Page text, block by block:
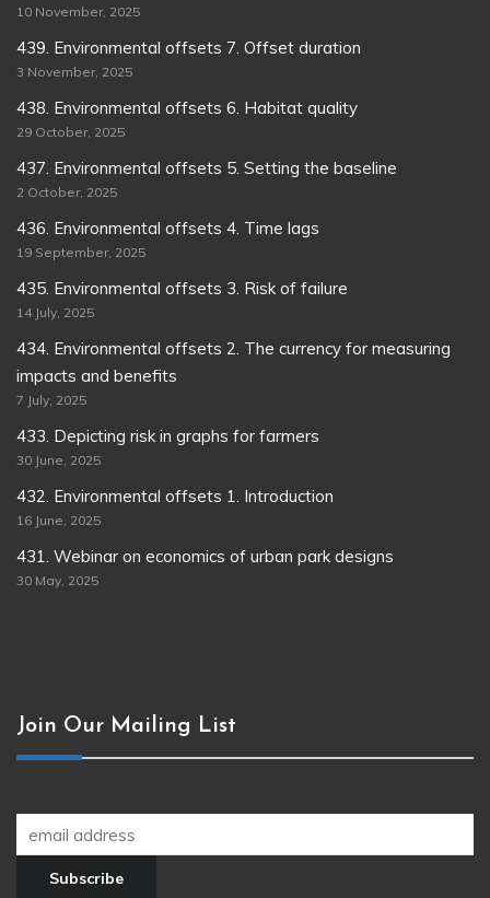
10 November, 2025
439. Environmental offsets 7. Offset duration
3 November, 2025
438. Environmental offsets 6. Habitat quality
29 October, 2025
437. Environmental offsets 5. Setting the baseline
2 October, 2025
436. Environmental offsets 4. Time lags
19 September, 2025
435. Environmental offsets 3. Risk of failure
14 July, 2025
434. Environmental offsets 2. The currency for measuring
impacts and benefits
7 July, 2025
433. Depicting risk in graphs for farmers
30 June, 2025
432. Environmental offsets 1. Introduction
16 June, 2025
431. Webinar on economics of urban park designs
30 May, 2025
Join Our Mailing List